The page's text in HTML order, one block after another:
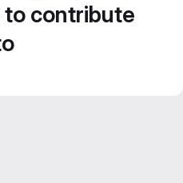
contribute